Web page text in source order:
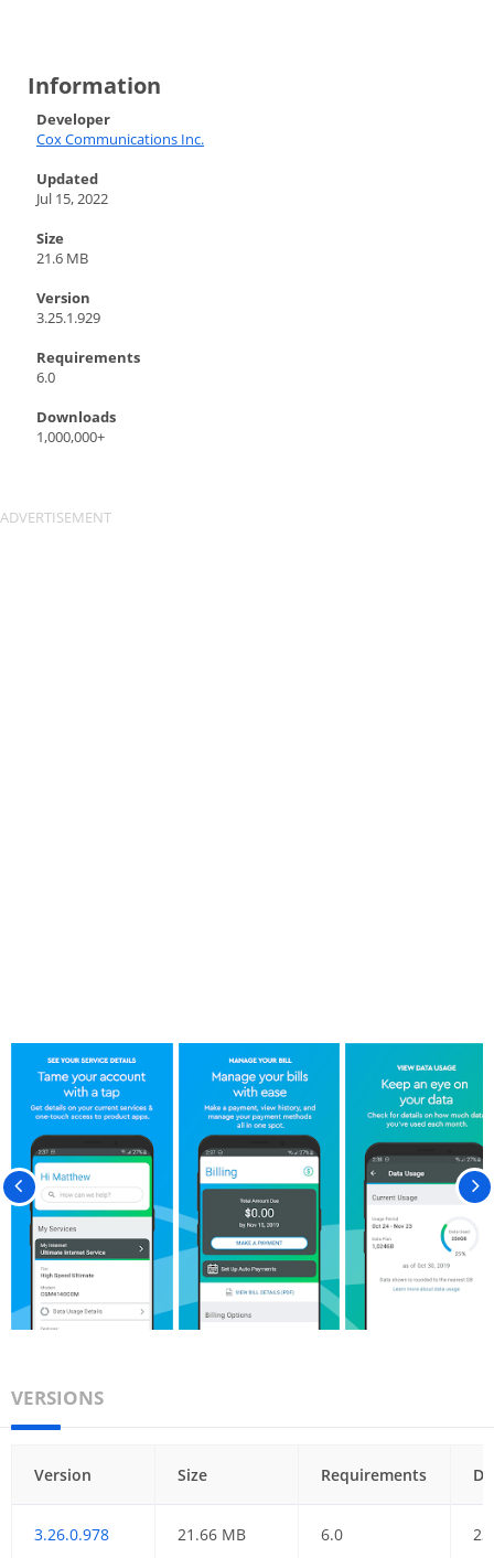
Information
Developer
Cox Communications Inc.
Updated
Jul 15, 2022
Size
21.6 MB
Version
3.25.1.929
Requirements
6.0
Downloads
1,000,000+
VERSIONS
Version Size Requirements
3.26.0.978 21.66 MB 6.0